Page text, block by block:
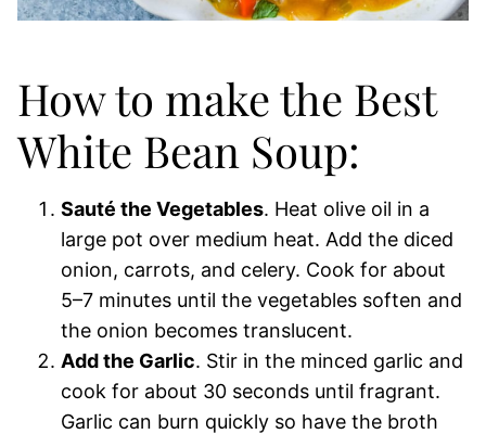
How to make the Best
White Bean Soup:
Sauté the Vegetables. Heat olive oil in a
large pot over medium heat. Add the diced
onion, carrots, and celery. Cook for about
5–7 minutes until the vegetables soften and
the onion becomes translucent.
Add the Garlic. Stir in the minced garlic and
cook for about 30 seconds until fragrant.
Garlic can burn quickly so have the broth